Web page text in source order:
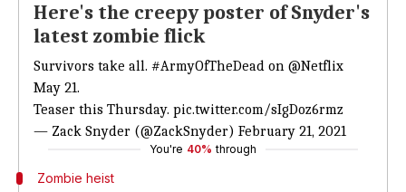
Here's the creepy poster of Snyder's
latest zombie flick
Survivors take all. #ArmyOfTheDead on @Netflix
May 21.
Teaser this Thursday. pic.twitter.com/sIgDoz6rmz
— Zack Snyder (@ZackSnyder) February 21, 2021
You're 40% through
Zombie heist